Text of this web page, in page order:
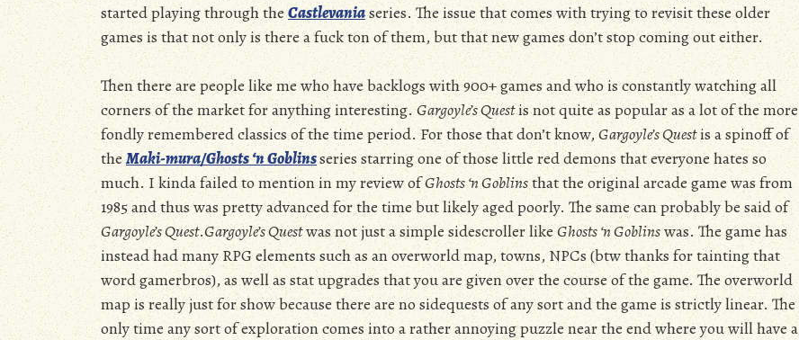
started playing through theCastlevaniaseries. The issue that comes with trying to revisit these older
games is that not only is there a fuck ton of them, but that new games don’t stop coming out either.
Then there are people like me who have backlogs with 900+ games and who is constantly watching all
corners of the market for anything interesting.Gargoyle’s Questis not quite as popular as a lot of the more
fondly remembered classics of the time period. For those that don’t know,Gargoyle’s Questis a spinoff of
theMaki-mura/Ghosts ‘n Goblinsseries starring one of those little red demons that everyone hates so
much. I kinda failed to mention in my review ofGhosts ‘n Goblinsthat the original arcade game was from
1985 and thus was pretty advanced for the time but likely aged poorly. The same can probably be said of
Gargoyle’s Quest.Gargoyle’s Questwas not just a simple sidescroller likeGhosts ‘n Goblinswas. The game has
instead had many RPG elements such as an overworld map, towns, NPCs (btw thanks for tainting that
word gamerbros), as well as stat upgrades that you are given over the course of the game. The overworld
map is really just for show because there are no sidequests of any sort and the game is strictly linear. The
only time any sort of exploration comes into a rather annoying puzzle near the end where you will have a